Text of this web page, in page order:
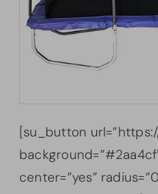
[su_button
center=”yes”